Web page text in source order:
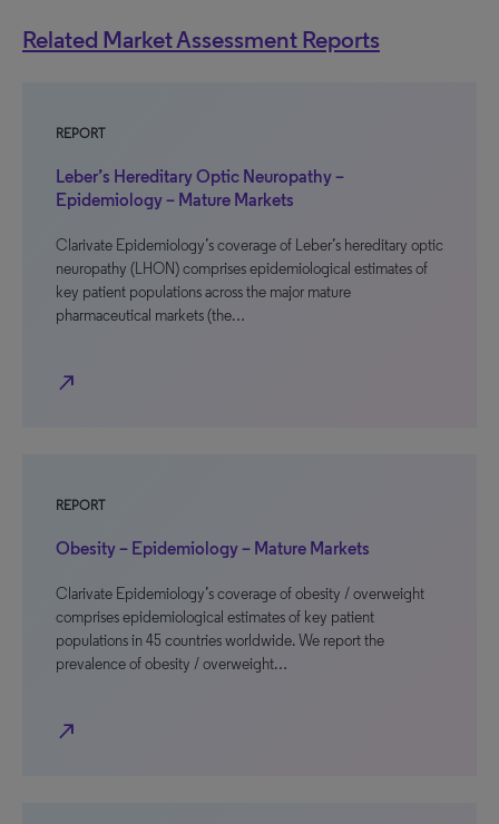
Related Market Assessment Reports
REPORT
Leber’s Hereditary Optic Neuropathy –
Epidemiology – Mature Markets
Clarivate Epidemiology’s coverage of Leber’s hereditary optic
neuropathy (LHON) comprises epidemiological estimates of
key patient populations across the major mature
pharmaceutical markets (the…
north_east
REPORT
Obesity – Epidemiology – Mature Markets
Clarivate Epidemiology’s coverage of obesity / overweight
comprises epidemiological estimates of key patient
populations in 45 countries worldwide. We report the
prevalence of obesity / overweight…
north_east